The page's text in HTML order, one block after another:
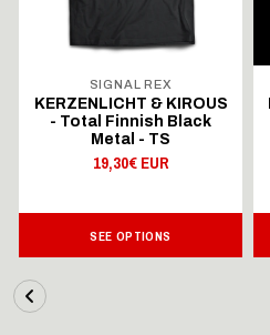
SIGNAL REX
KERZENLICHT & KIROUS
- Total Finnish Black
Metal - TS
19,30€ EUR
SEE OPTIONS